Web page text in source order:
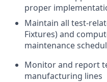
proper
Maintain all test-
Fixtures) and
maintenance
Monitor and report
manufacturing lines